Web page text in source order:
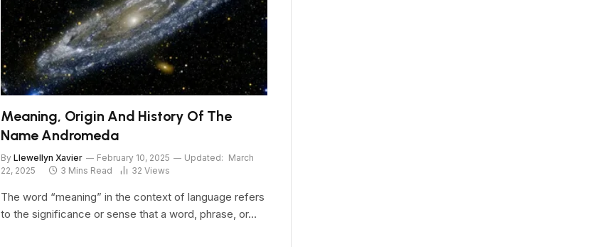
Meaning, Origin And History Of The
Name Andromeda
By Llewellyn Xavier February 10, 2025 Updated: March
22, 2025
3 Mins Read 32Views
The word “meaning” in the context of language refers
to the significance or sense that a word, phrase, or…